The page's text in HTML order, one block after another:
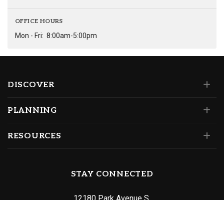
OFFICE HOURS
Mon - Fri: 8:00am-5:00pm
DISCOVER
PLANNING
RESOURCES
STAY CONNECTED